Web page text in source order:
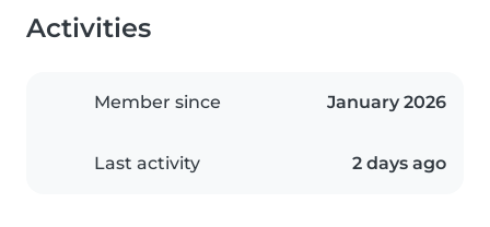
Activities
Member since January 2026
Last activity 2 days ago